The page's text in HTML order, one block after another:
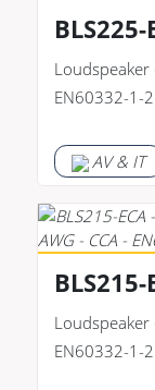
BLS225-
Loudspeaker
EN60332-1-2
AV & IT
BLS215-
Loudspeaker
EN60332-1-2